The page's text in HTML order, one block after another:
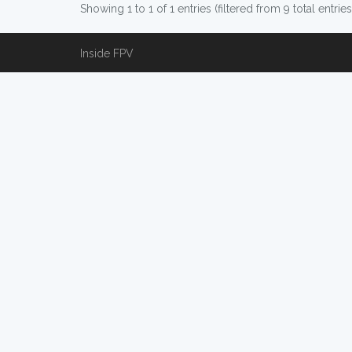
Showing 1 to 1 of 1 entries (filtered from 9 total
Inside FPV